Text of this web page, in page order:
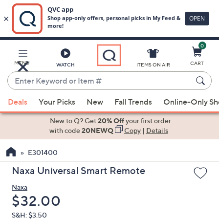
Main
Content
MENU WATCH
Enter
Keyword
or
Item
suggestions
the
up
down
arrow
keys
ITEMS ON AIR
0
CART
Deals Your Picks New Fall Trends Online-Only
New to Q? Get20% Offyour first order
with code20NEWQ Copy| Details
E301400
Naxa Universal Smart Remote
Naxa
Deleted
$32.00
S&H: $3.50